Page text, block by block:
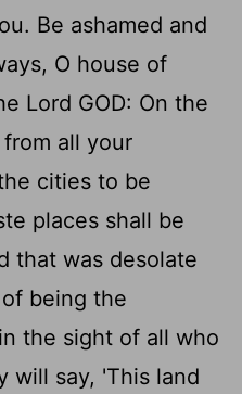
Be ashamed and
O house of
Lord GOD: On the
all your
cities to be
places shall be
that was desolate
being the
the sight of all who
will say, 'This land